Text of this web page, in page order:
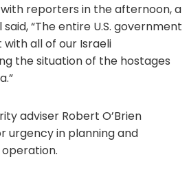
reporters in the afternoon, a
“The entire U.S. government
all of our Israeli
the situation of the hostages
adviser Robert O’Brien
urgency in planning and